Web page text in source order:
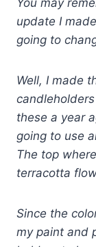
You may
update I made
going to
Well, I made
these a year
going to use
The top
terracotta
Since the
my paint and